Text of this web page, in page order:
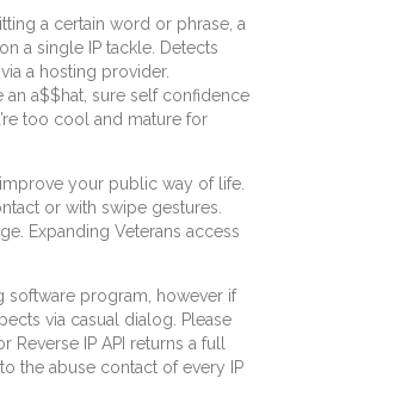
a certain word or phrase, a
a single IP tackle. Detects
a hosting provider.
an a$$hat, sure self confidence
too cool and mature for
your public way of life.
or with swipe gestures.
Expanding Veterans access
software program, however if
via casual dialog. Please
IP API returns a full
the abuse contact of every IP